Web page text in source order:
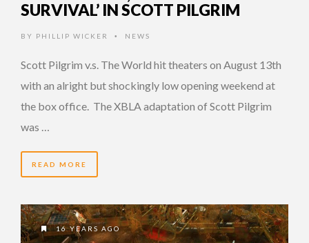
SURVIVAL’ IN SCOTT PILGRIM
BY PHILLIP WICKER • NEWS
Scott Pilgrim v.s. The World hit theaters on August 13th
with an alright but shockingly low opening weekend at
the box office. The XBLA adaptation of Scott Pilgrim
was …
READ MORE
16 YEARS AGO